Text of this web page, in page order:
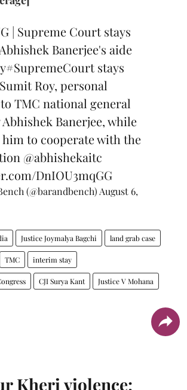
| Supreme Court stays
Banerjee's aide
#SupremeCourtstays
Roy, personal
TMC national general
Banerjee, while
to cooperate with the
@abhishekaitc
DnIOU3mqGG
(@barandbench) August 6,
Justice Joymalya Bagchi land grab case
TMC interim stay
CJI Surya Kant Justice V Mohana
Kheri violence: